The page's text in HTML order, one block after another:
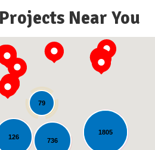
Near You
1805
736
79
126